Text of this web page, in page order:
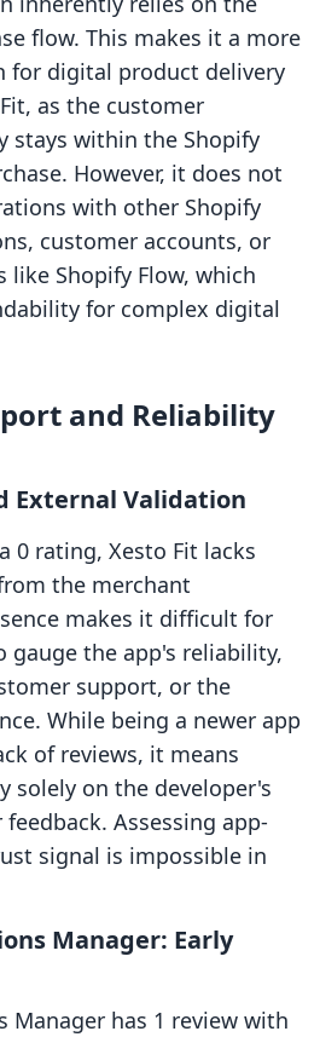
flow. This makes it a more
for digital product delivery
as the customer
stays within the Shopify
However, it does not
with other Shopify
customer accounts, or
like Shopify Flow, which
for complex digital
and Reliability
External Validation
0 rating, Xesto Fit lacks
the merchant
makes it difficult for
gauge the app's reliability,
support, or the
While being a newer app
of reviews, it means
solely on the developer's
Assessing app-
signal is impossible in
Manager: Early
Manager has 1 review with